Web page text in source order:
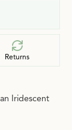
Returns
Iridescent